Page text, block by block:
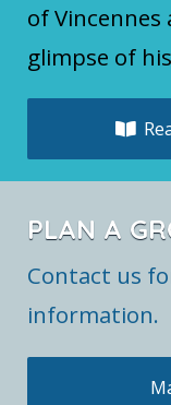
of
glimpse of
PLAN A
Contact us
information.